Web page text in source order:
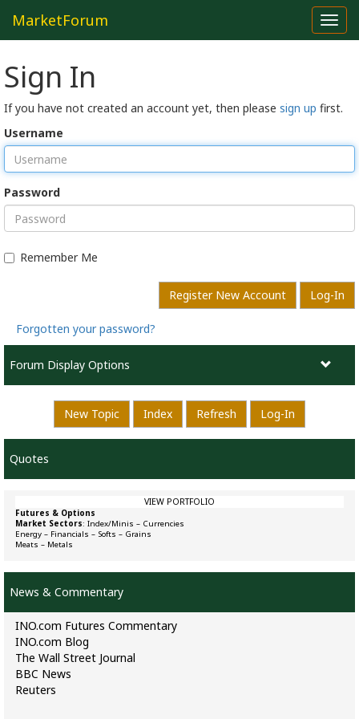
MarketForum
Sign In
If you have not created an account yet, then please sign up first.
Username
Password
Remember Me
Register New Account Log-In
Forgotten your password?
Forum Display Options
New Topic Index Refresh Log-In
Quotes
VIEW PORTFOLIO
Futures & Options
Market Sectors: Index/Minis – Currencies
Energy – Financials – Softs – Grains
Meats – Metals
News & Commentary
INO.com Futures Commentary
INO.com Blog
The Wall Street Journal
BBC News
Reuters